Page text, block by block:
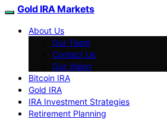
Gold IRA Markets
About Us
Our Team
Contact Us
Our Vision
Bitcoin IRA
Gold IRA
IRA Investment Strategies
Retirement Planning